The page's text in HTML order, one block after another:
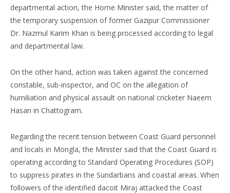
departmental action, the Home Minister said, the matter of
the temporary suspension of former Gazipur Commissioner
Dr. Nazmul Karim Khan is being processed according to legal
and departmental law.
On the other hand, action was taken against the concerned
constable, sub-inspector, and OC on the allegation of
humiliation and physical assault on national cricketer Naeem
Hasan in Chattogram.
Regarding the recent tension between Coast Guard personnel
and locals in Mongla, the Minister said that the Coast Guard is
operating according to Standard Operating Procedures (SOP)
to suppress pirates in the Sundarbans and coastal areas. When
followers of the identified dacoit Miraj attacked the Coast